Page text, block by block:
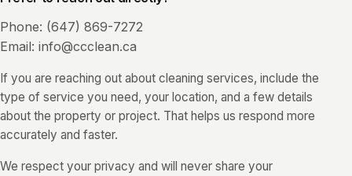
Phone: (647) 869-7272
Email: info@ccclean.ca
If you are reaching out about cleaning services, include the
type of service you need, your location, and a few details
about the property or project. That helps us respond more
accurately and faster.
We respect your privacy and will never share your